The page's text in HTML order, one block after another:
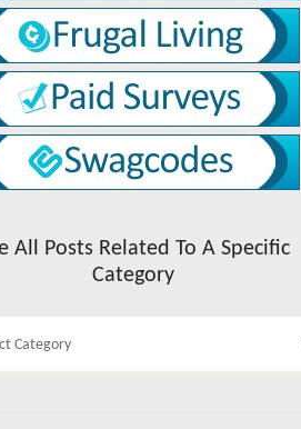
All Posts Related To A Specific
Category